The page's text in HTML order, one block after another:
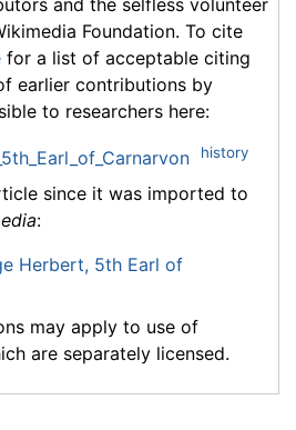
and the selfless volunteer
Foundation. To cite
for a list of acceptable citing
earlier contributions by
to researchers here:
history
since it was imported to
:
Herbert, 5th Earl of
may apply to use of
are separately licensed.